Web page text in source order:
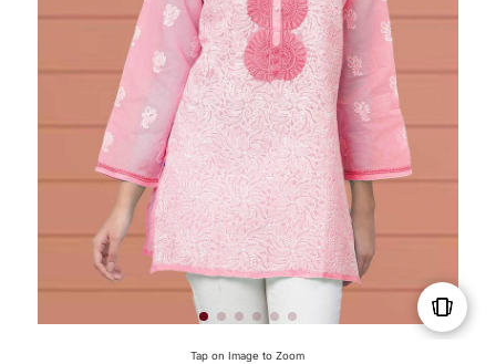
Tap on Image to Zoom